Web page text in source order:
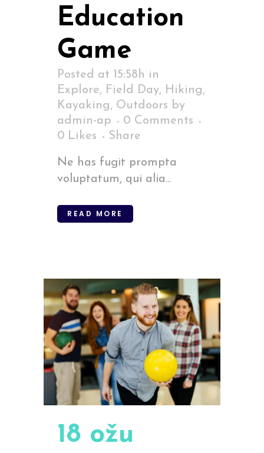
Education
Game
Posted at 15:58h in
Explore, Field Day, Hiking,
Kayaking, Outdoors by
admin-ap
0 Comments
0 Likes Share
Ne has fugit prompta
voluptatum, qui alia...
READ MORE
18 ožu